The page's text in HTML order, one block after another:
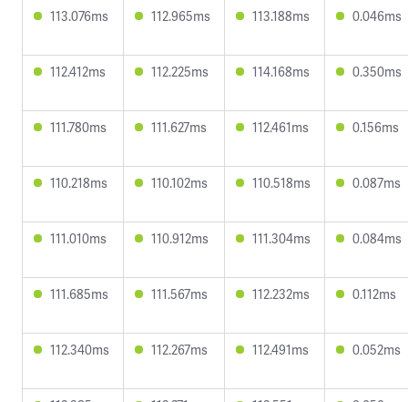
113.076ms 112.965ms 113.188ms 0.046ms
112.412ms 112.225ms 114.168ms 0.350ms
111.780ms 111.627ms 112.461ms 0.156ms
110.218ms 110.102ms 110.518ms 0.087ms
111.010ms 110.912ms 111.304ms 0.084ms
111.685ms 111.567ms 112.232ms 0.112ms
112.340ms 112.267ms 112.491ms 0.052ms